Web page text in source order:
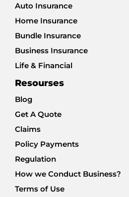
Auto Insurance
Home Insurance
Bundle Insurance
Business Insurance
Life & Financial
Resourses
Blog
Get A Quote
Claims
Policy Payments
Regulation
How we Conduct Business?
Terms of Use